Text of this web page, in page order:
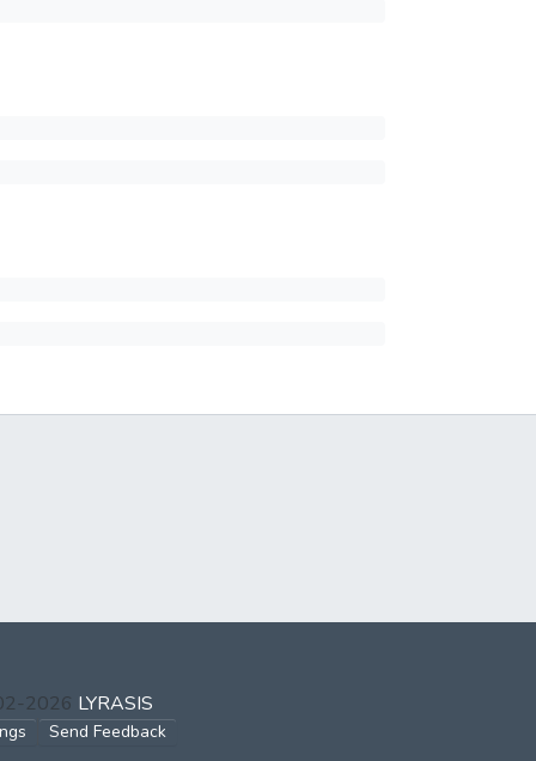
2026 LYRASIS
Send Feedback